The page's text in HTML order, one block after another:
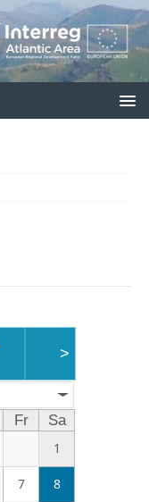
>
Fr
Sa
1
7 8